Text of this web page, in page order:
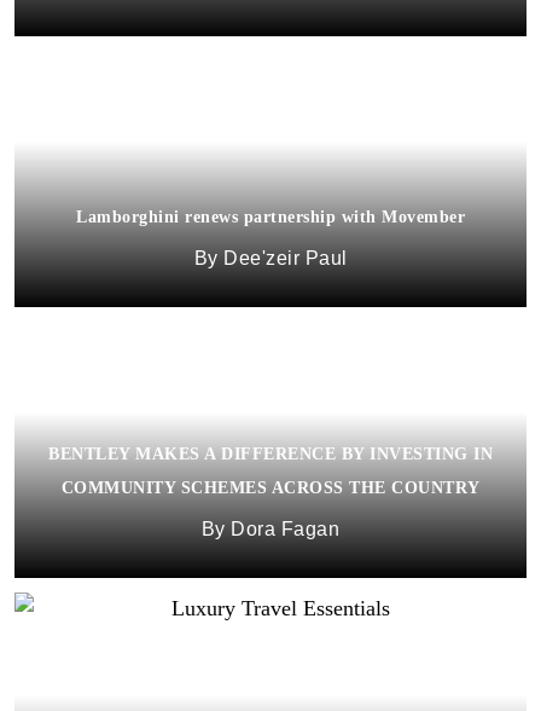
Lamborghini renews partnership with Movember
Dee'zeir Paul
BENTLEY MAKES A DIFFERENCE BY INVESTING IN
COMMUNITY SCHEMES ACROSS THE COUNTRY
Dora Fagan